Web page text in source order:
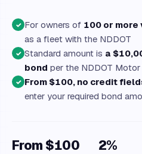
✓ For owners of 100 or more
as a fleet with the NDDOT
✓ Standard amount is a
bond per the NDDOT
✓ From $100, no credit
enter your required bond
From $100 2%